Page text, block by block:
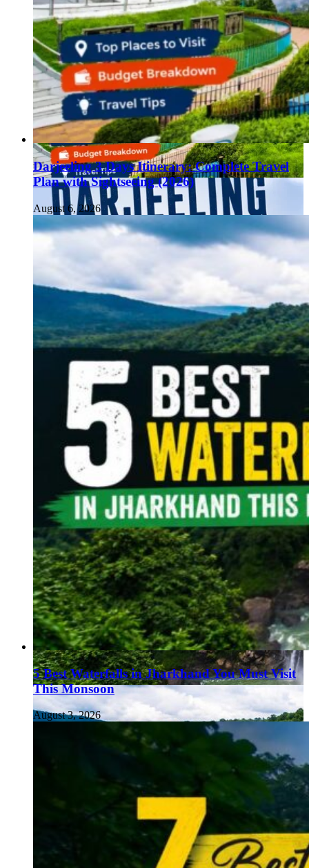
Darjeeling 3 Days Itinerary: Complete Travel
Plan with Sightseeing (2026)
August 6, 2026
5 Best Waterfalls in Jharkhand You Must Visit
This Monsoon
August 3, 2026